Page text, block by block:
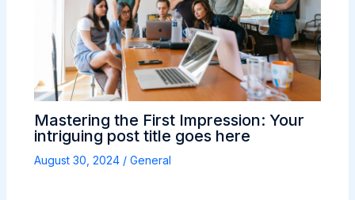
Mastering the First Impression: Your
intriguing post title goes here
August 30, 2024 / General